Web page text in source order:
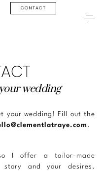
CONTACT
wedding
your wedding! Fill out the
.
I offer a tailor-made
and your desires.